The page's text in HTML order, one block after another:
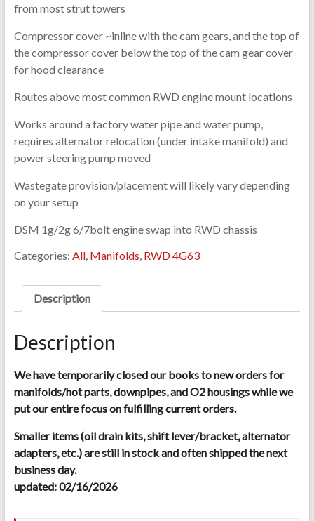
from most strut towers
Compressor cover ~inline with the cam gears, and the top of
the compressor cover below the top of the cam gear cover
for hood clearance
Routes above most common RWD engine mount locations
Works around a factory water pipe and water pump,
requires alternator relocation (under intake manifold) and
power steering pump moved
Wastegate provision/placement will likely vary depending
on your setup
DSM 1g/2g 6/7bolt engine swap into RWD chassis
Categories: All, Manifolds, RWD 4G63
Description
Description
We have temporarily closed our books to new orders for
manifolds/hot parts, downpipes, and O2 housings while we
put our entire focus on fulfilling current orders.
Smaller items (oil drain kits, shift lever/bracket, alternator
adapters, etc.) are still in stock and often shipped the next
business day.
updated: 02/16/2026